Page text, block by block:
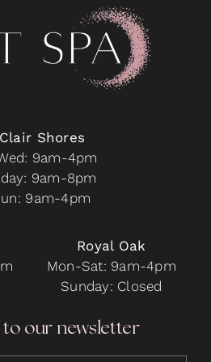
Shores
9am-4pm
9am-8pm
9am-4pm
Royal Oak
Mon-Sat: 9am-4pm
Sunday: Closed
to our newsletter